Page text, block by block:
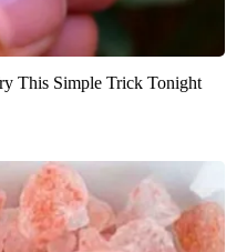
This Simple Trick Tonight